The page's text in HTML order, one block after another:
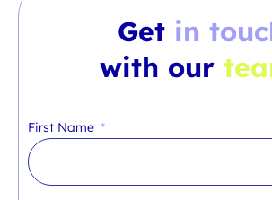
Getin
with our
First Name